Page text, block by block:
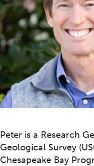
Peter is a Research
Geological Survey
Chesapeake Bay